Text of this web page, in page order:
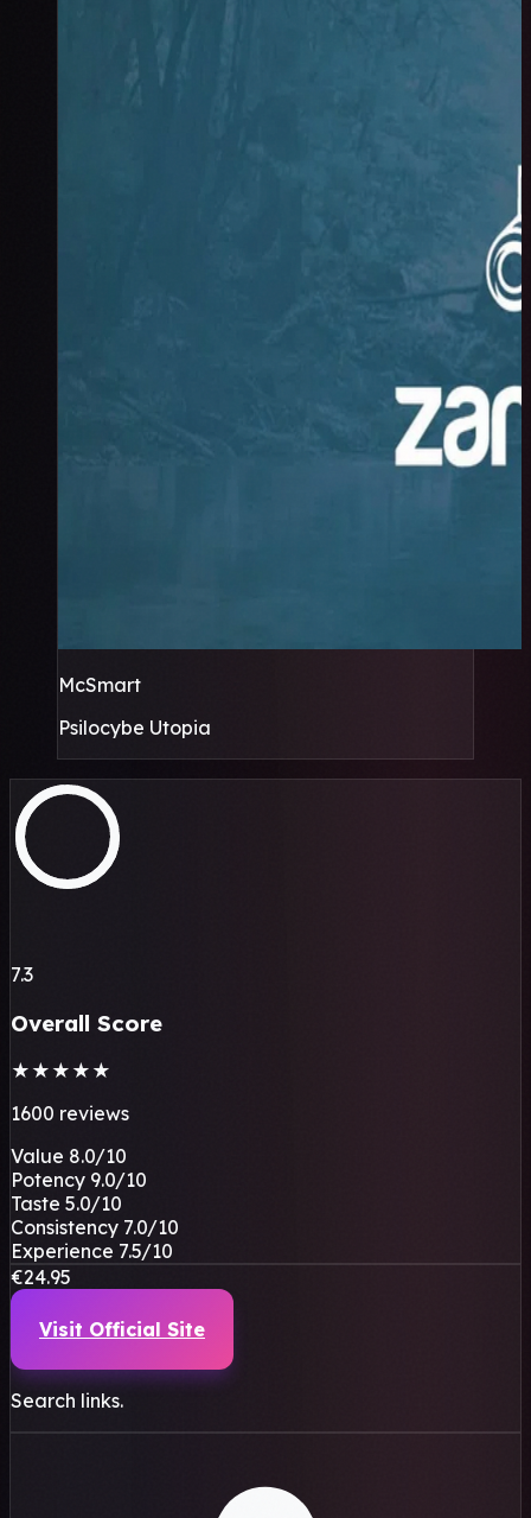
McSmart
Psilocybe Utopia
7.3
Overall Score
★ ★★ ★ ★
1600 reviews
Value 8.0/10
Potency 9.0/10
Taste 5.0/10
Consistency 7.0/10
Experience 7.5/10
€24.95
Visit Official Site
Search links.